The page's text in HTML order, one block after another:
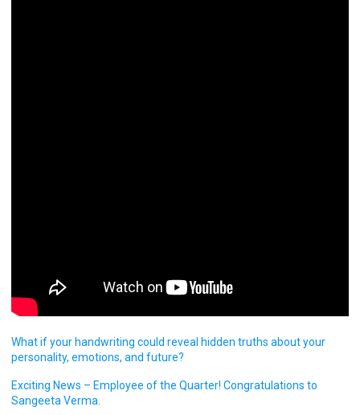
What if your handwriting could reveal hidden truths about your
personality, emotions, and future?
Exciting News – Employee of the Quarter! Congratulations to
Sangeeta Verma.